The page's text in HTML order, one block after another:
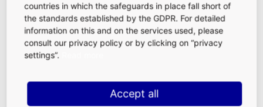
Many passengers are dropped off and picked up at the
airport. Their family, friends, and colleagues are thus an
attractive target group for retailers, food and beverage
outlets, and service providers in our landside
Frankfurt Airport Employees
countries in which the safeguards in place fall short of
the standards established by the GDPR. For detailed
information on this and on the services used, please
consult our privacy policy or by clicking on “privacy
settings”.
Accept all